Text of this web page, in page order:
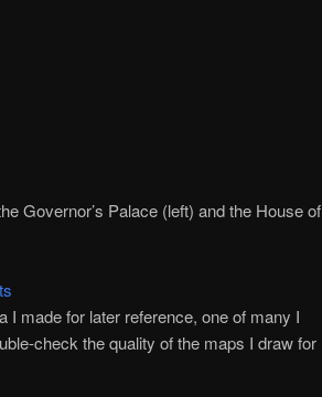
Governor’s Palace (left) and the House of
I made for later reference, one of many I
check the quality of the maps I draw for